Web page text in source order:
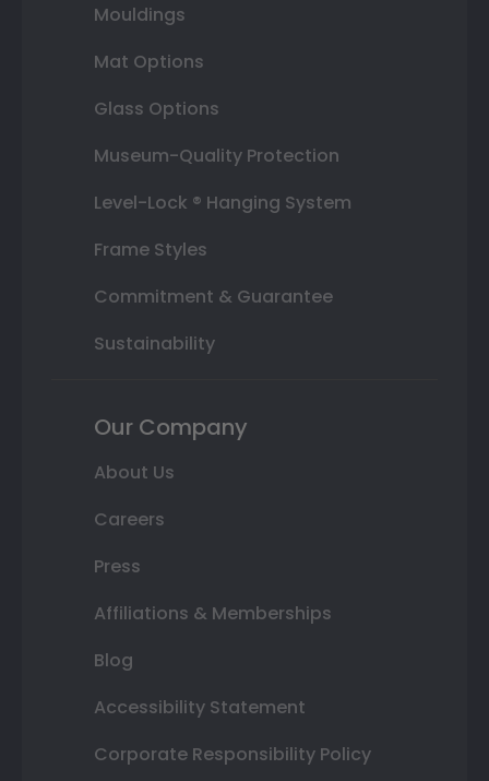
Mouldings
Mat Options
Glass Options
Museum-Quality Protection
Level-Lock ® Hanging System
Frame Styles
Commitment & Guarantee
Sustainability
Our Company
About Us
Careers
Press
Affiliations & Memberships
Blog
Accessibility Statement
Corporate Responsibility Policy